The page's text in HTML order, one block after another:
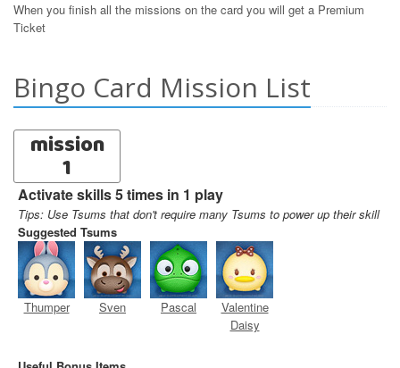
When you finish all the missions on the card you will get a Premium
Ticket
Bingo Card Mission List
mission
1
Activate skills 5 times in 1 play
Tips: Use Tsums that don't require many Tsums to power up their skill
Suggested Tsums
Thumper Sven Pascal
Valentine
Daisy